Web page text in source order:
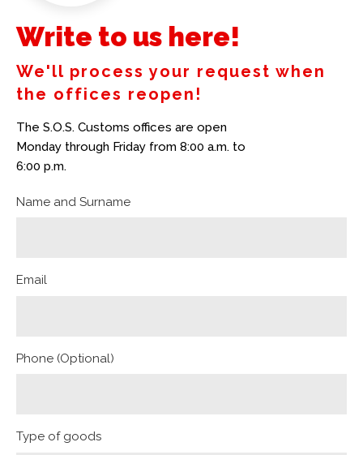
Write to us here!
We'll process your request when
the offices reopen!
The S.O.S. Customs offices are open
Monday through Friday from 8:00 a.m. to
6:00 p.m.
Name and Surname
Email
Phone (Optional)
Type of goods